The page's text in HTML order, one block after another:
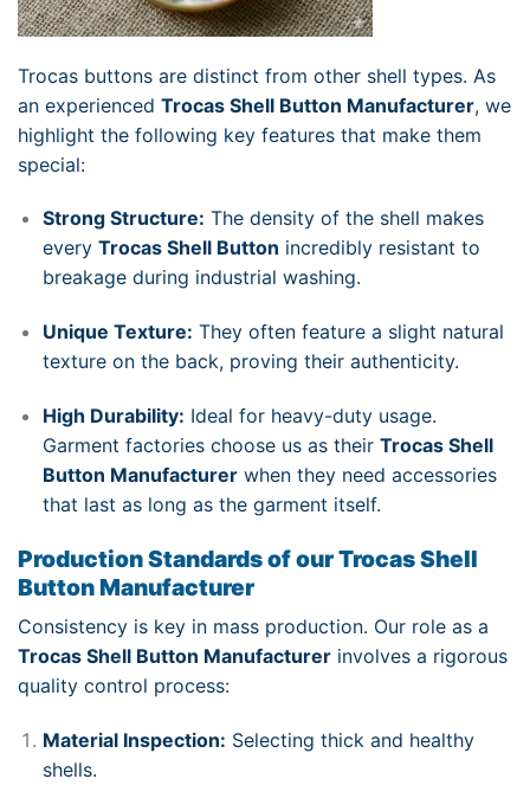
Trocas buttons are distinct from other shell types. As
an experienced Trocas Shell Button Manufacturer, we
highlight the following key features that make them
special:
Strong Structure: The density of the shell makes
every Trocas Shell Button incredibly resistant to
breakage during industrial washing.
Unique Texture: They often feature a slight natural
texture on the back, proving their authenticity.
High Durability: Ideal for heavy-duty usage.
Garment factories choose us as their Trocas Shell
Button Manufacturerwhen they need accessories
that last as long as the garment itself.
Production Standards of our Trocas Shell
Button Manufacturer
Consistency is key in mass production. Our role as a
Trocas Shell Button Manufacturer involves a rigorous
quality control process:
Material Inspection: Selecting thick and healthy
shells.